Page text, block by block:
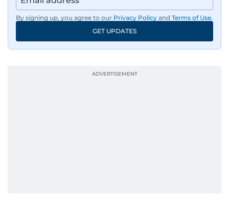
By signing up, you agree to our Privacy Policy and Terms of Use.
GET UPDATES